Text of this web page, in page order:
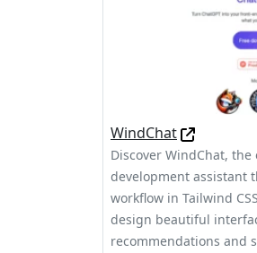
WindChat
Discover WindChat,
development assistant
workflow in Tailwind
design beautiful
recommendations and